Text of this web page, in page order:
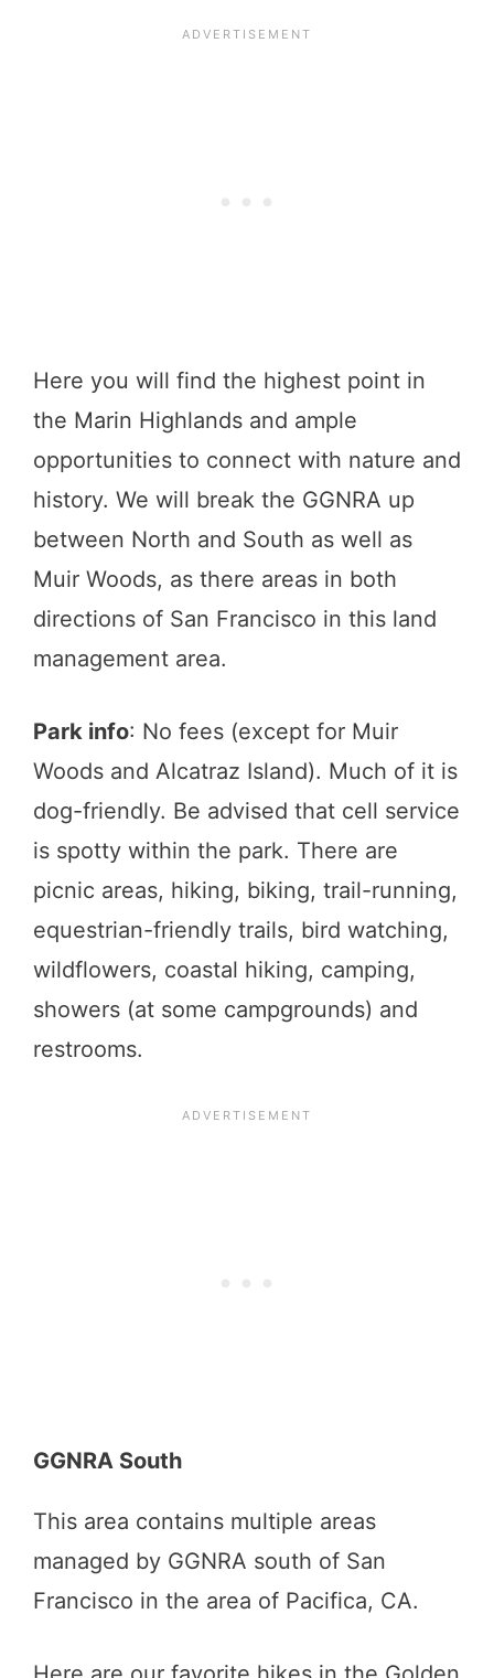
Here you will find the highest point in
the Marin Highlands and ample
opportunities to connect with nature and
history. We will break the GGNRA up
between North and South as well as
Muir Woods, as there areas in both
directions of San Francisco in this land
management area.
Park info: No fees (except for Muir
Woods and Alcatraz Island). Much of it is
dog-friendly. Be advised that cell service
is spotty within the park. There are
picnic areas, hiking, biking, trail-running,
equestrian-friendly trails, bird watching,
wildflowers, coastal hiking, camping,
showers (at some campgrounds) and
restrooms.
GGNRA South
This area contains multiple areas
managed by GGNRA south of San
Francisco in the area of Pacifica, CA.